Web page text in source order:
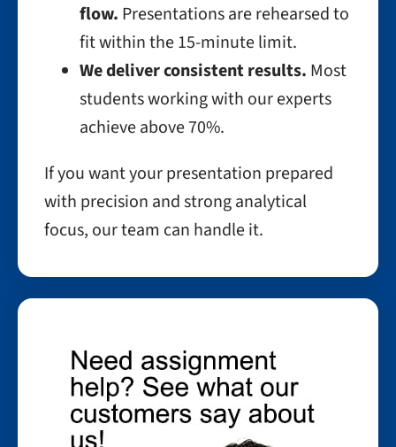
flow. Presentations are rehearsed to
fit within the 15-minute limit.
We deliver consistent results. Most
students working with our experts
achieve above 70%.
If you want your presentation prepared
with precision and strong analytical
focus, our team can handle it.